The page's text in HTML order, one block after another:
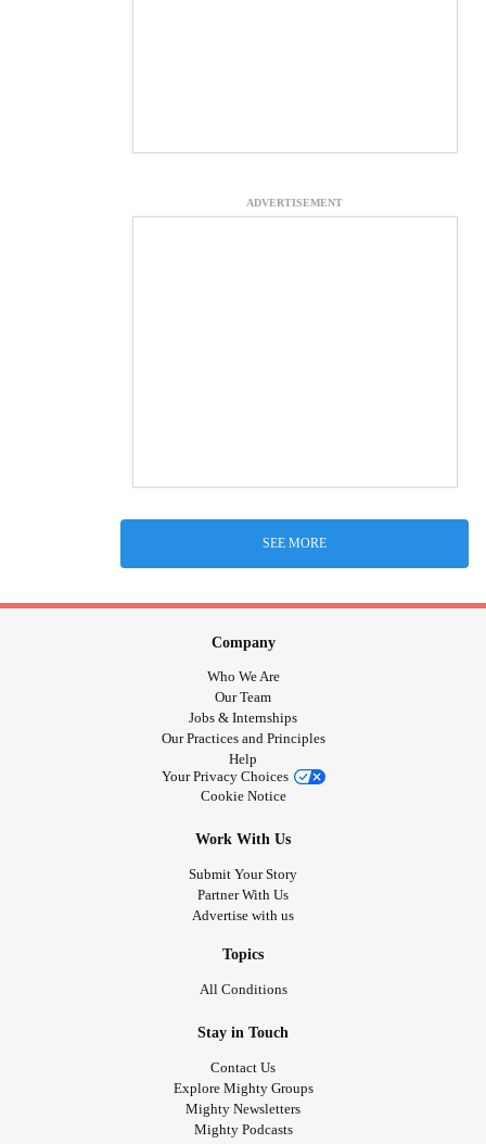
ADVERTISEMENT
SEE MORE
Company
Who We Are
Our Team
Jobs & Internships
Our Practices and Principles
Help
Your Privacy Choices
Cookie Notice
Work With Us
Submit Your Story
Partner With Us
Advertise with us
Topics
All Conditions
Stay in Touch
Contact Us
Explore Mighty Groups
Mighty Newsletters
Mighty Podcasts